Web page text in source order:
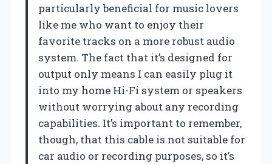
particularly beneficial for music lovers
like me who want to enjoy their
favorite tracks on a more robust audio
system. The fact that it’s designed for
output only means I can easily plug it
into my home Hi-Fi system or speakers
without worrying about any recording
capabilities. It’s important to remember,
though, that this cable is not suitable for
car audio or recording purposes, so it’s